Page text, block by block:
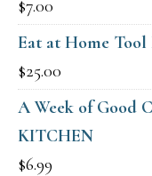
$7.00
Eat at Home
$25.00
A Week of Good
KITCHEN
$6.99